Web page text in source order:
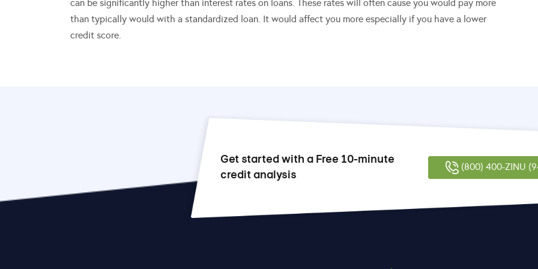
can be significantly higher than interest rates on loans. These rates will often cause you would pay more
than typically would with a standardized loan. It would affect you more especially if you have a lower
credit score.
Get started with a Free 10-minute
credit analysis
(800) 400-ZINU